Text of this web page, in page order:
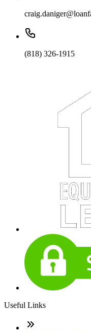
(818) 326-1915
Useful Links